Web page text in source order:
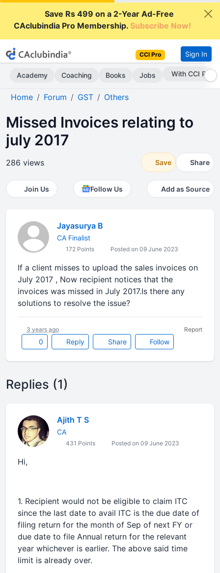
Save Rs 499 on a 2-Year Ad-Free
CAclubindia Pro Membership.Subscribe Now!
CCI Pro Sign In
Academy Coaching Books Jobs With CCI Pro
Home Forum GST Others
Missed Invoices relating to
july 2017
286 views Save Share
Join Us Follow Us Add as Source
Jayasurya B
CA Finalist
172 Points Posted on 09 June 2023
If a client misses to upload the sales invoices on
July 2017 , Now recipient notices that the
invoices was missed in July 2017.Is there any
solutions to resolve the issue?
0 Reply Share Follow
3 years ago Report
Replies (1)
Ajith T S
CA
431 Points Posted on 09 June 2023
Hi,
1. Recipient would not be eligible to claim ITC
since the last date to avail ITC is the due date of
filing return for the month of Sep of next FY or
due date to file Annual return for the relevant
year whichever is earlier. The above said time
limit is already over.